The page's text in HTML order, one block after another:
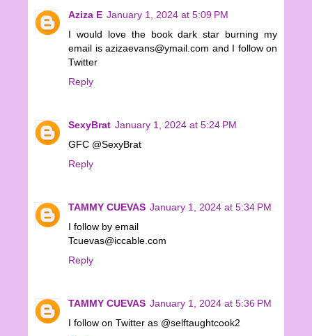
Aziza E January 1, 2024 at 5:09 PM
I would love the book dark star burning my
email is azizaevans@ymail.com and I follow on
Twitter
Reply
SexyBrat January 1, 2024 at 5:24 PM
GFC @SexyBrat
Reply
TAMMY CUEVAS January 1, 2024 at 5:34 PM
I follow by email
Tcuevas@iccable.com
Reply
TAMMY CUEVAS January 1, 2024 at 5:36 PM
I follow on Twitter as @selftaughtcook2